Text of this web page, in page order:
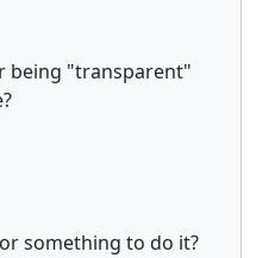
being "transparent"
something to do it?